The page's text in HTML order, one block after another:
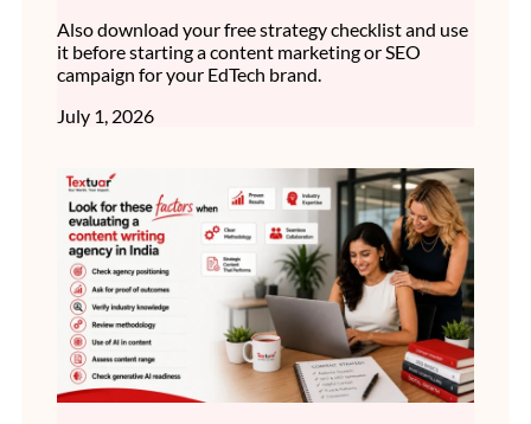
Also download your free strategy checklist and use
it before starting a content marketing or SEO
campaign for your EdTech brand.
July 1, 2026